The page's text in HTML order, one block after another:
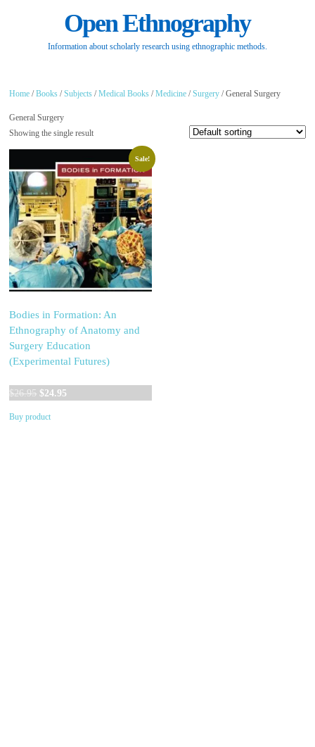
Open Ethnography
Information about scholarly research using ethnographic methods.
Home /Books /Subjects /Medical Books /Medicine /Surgery / General Surgery
General Surgery
Showing the single result
Sale!
Bodies in Formation: An
Ethnography of Anatomy and
Surgery Education
(Experimental Futures)
$26.95 Original
was:
$24.95
Buy product